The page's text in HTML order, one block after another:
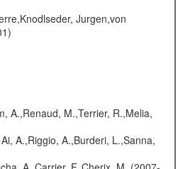
Jurgen,von
A.,Renaud, M.,Terrier, R.,Melia,
A.,Riggio, A.,Burderi, L.,Sanna,